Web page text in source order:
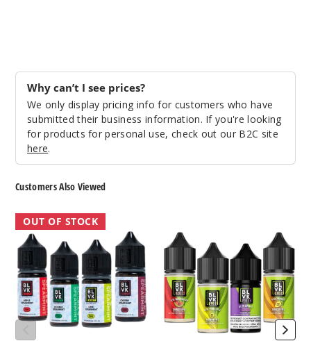
Why can’t I see prices?
We only display pricing info for customers who have
submitted their business information. If you're looking
for products for personal use, check out our B2C site
here.
Customers Also Viewed
BLVK
Mint
Nicotine
Salts
OUT OF STOCK
Aloe
Nicotine